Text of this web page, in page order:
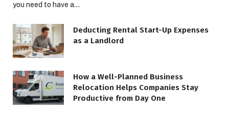
you need to have a…
Deducting Rental Start-Up Expenses
as a Landlord
How a Well-Planned Business
Relocation Helps Companies Stay
Productive from Day One